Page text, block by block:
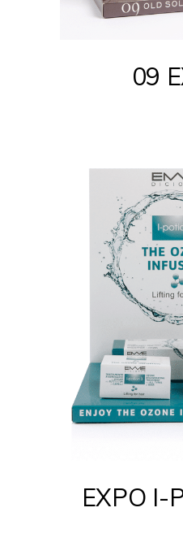
09
EXPO I-